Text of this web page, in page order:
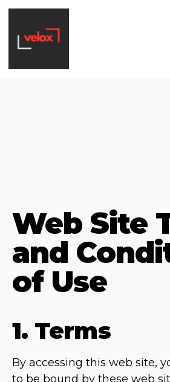
Skip to main content
Web Site
and
of Use
1. Terms
By accessing this web site,
to be bound by these web